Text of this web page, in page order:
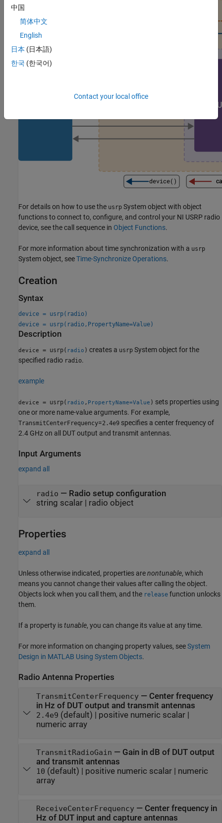
For details on how to use the usrp System object with object
functions to connect to, configure, and control your NI USRP radio
device, see the call sequence in Object Functions.
For more information about time synchronization with a usrp
System object, seeTime-Synchronize Operations.
Creation
Syntax
device = usrp(radio)
device = usrp(radio,PropertyName=Value)
Description
device = usrp( radio ) creates a usrp System object for the
specified radio radio.
example
device = usrp( radio , PropertyName=Value ) sets properties using
one or more name-value arguments. For example,
TransmitCenterFrequency=2.4e9 specifies a center frequency of
2.4 GHz on all DUT output and transmit antennas.
Input Arguments
expand all
radio — Radio setup configuration
string scalar| radio object
Properties
expand all
Unless otherwise indicated, properties arenontunable, which
means you cannot change their values after calling the object.
Objects lock when you call them, and the release function unlocks
them.
If a property istunable, you can change its value at any time.
For more information on changing property values, seeSystem
Design in MATLAB Using System Objects.
Radio Antenna Properties
TransmitCenterFrequency— Center frequency
in Hz of DUT output and transmit antennas
2.4e9 (default) | positive numeric scalar|
numeric array
TransmitRadioGain — Gain in dB of DUT output
and transmit antennas
10 (default) | positive numeric scalar| numeric
array
ReceiveCenterFrequency— Center frequency in
Hz of DUT input and capture antennas
中国
简体中文
English
日本 (日本語)
한국 (한국어)
Contact your local office